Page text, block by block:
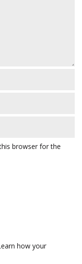
browser for the
how your